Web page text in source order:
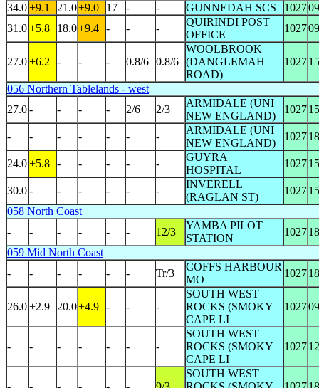
34.0+9.1 21.0+9.0 17 - - GUNNEDAH SCS 1027
31.0+5.8 18.0+9.4 - - -
QUIRINDI POST
OFFICE
1027
27.0+6.2 - - - 0.8/6 0.8/6
WOOLBROOK
(DANGLEMAH
ROAD)
1027
056 Northern Tablelands - west
27.0- - - - 2/6 2/3
ARMIDALE (UNI
NEW ENGLAND)
1027
- - - - - - -
ARMIDALE (UNI
NEW ENGLAND)
1027
24.0+5.8 - - - - -
GUYRA
HOSPITAL
1027
30.0- - - - - -
INVERELL
(RAGLAN ST)
1027
058 North Coast
-
- - - - - 12/3
YAMBA PILOT
STATION
1027
059 Mid North Coast
-
- - - - - Tr/3
COFFS HARBOUR
MO
1027
26.0+2.9 20.0+4.9 - - -
SOUTH WEST
ROCKS (SMOKY
CAPE LI
1027
- - - - - - -
SOUTH WEST
ROCKS (SMOKY
CAPE LI
1027
SOUTH WEST